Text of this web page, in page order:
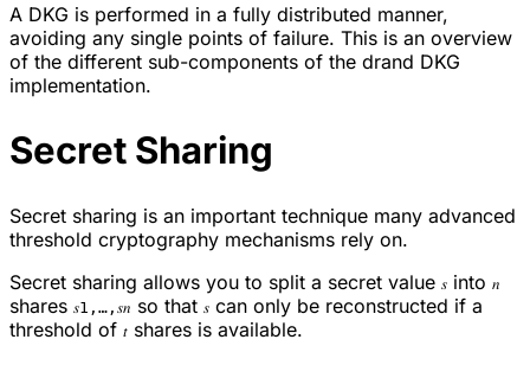
A DKG is performed in a fully distributed manner,
avoiding any single points of failure. This is an overview
of the different sub-components of the drand DKG
implementation.
Secret Sharing
Secret sharing is an important technique many advanced
threshold cryptography mechanisms rely on.
Secret sharing allows you to split a secret value 𝑠 into 𝑛
shares 𝑠1,…,𝑠𝑛 so that 𝑠 can only be reconstructed if a
threshold of 𝑡 shares is available.